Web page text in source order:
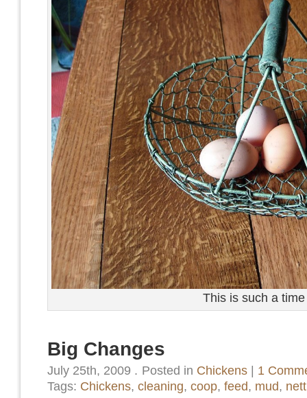
This is such a
Big Changes
July 25th, 2009 . Posted in Chickens| 1
Tags: Chickens, cleaning, coop, feed, mud,